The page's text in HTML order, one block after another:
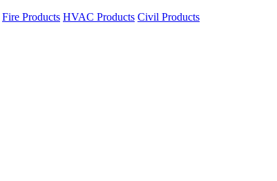
Fire Products HVAC Products Civil Products